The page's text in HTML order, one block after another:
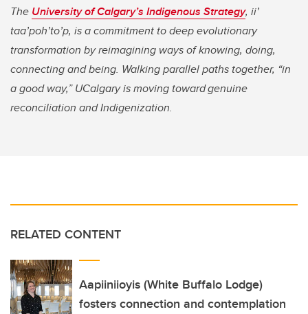
The University of Calgary’s Indigenous Strategy, ii’
taa’poh’to’p, is a commitment to deep evolutionary
transformation by reimagining ways of knowing, doing,
connecting and being. Walking parallel paths together, “in
a good way,” UCalgary is moving toward genuine
reconciliation and Indigenization.
RELATED CONTENT
Aapiiniioyis (White Buffalo Lodge)
fosters connection and contemplation